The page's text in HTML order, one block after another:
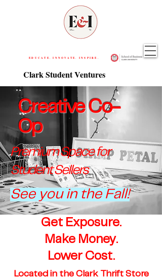
Clark Student Ventures
EDUCATE. INNOVATE. INSPIRE.
Creative Co-
Op
Premium Space for
Student Sellers
See you in the Fall!
Get Exposure.
Make Money.
Lower Cost.
Located in the Clark Thrift Store